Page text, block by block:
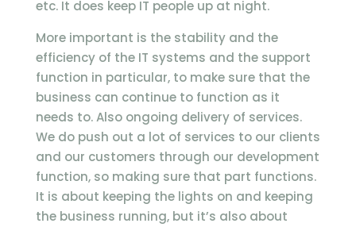
etc. It does keep IT people up at night.
More important is the stability and the
efficiency of the IT systems and the support
function in particular, to make sure that the
business can continue to function as it
needs to. Also ongoing delivery of services.
We do push out a lot of services to our clients
and our customers through our development
function, so making sure that part functions.
It is about keeping the lights on and keeping
the business running, but it’s also about